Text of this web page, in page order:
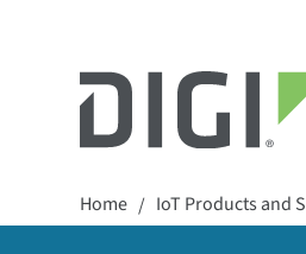
Home / IoT Products and